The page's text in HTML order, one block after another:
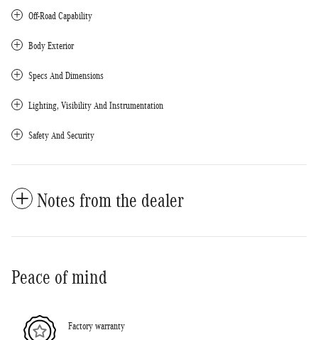
Off-Road Capability
Body Exterior
Specs And Dimensions
Lighting, Visibility And Instrumentation
Safety And Security
Notes from the dealer
Peace of mind
Factory warranty